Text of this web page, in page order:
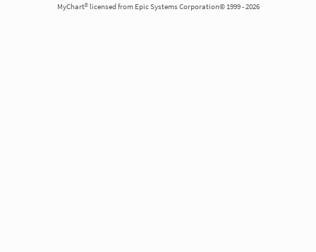
MyChart® licensed from Epic Systems Corporation© 1999 - 2026